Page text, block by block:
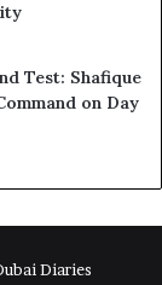
Test: Shafique
on Day
Diaries